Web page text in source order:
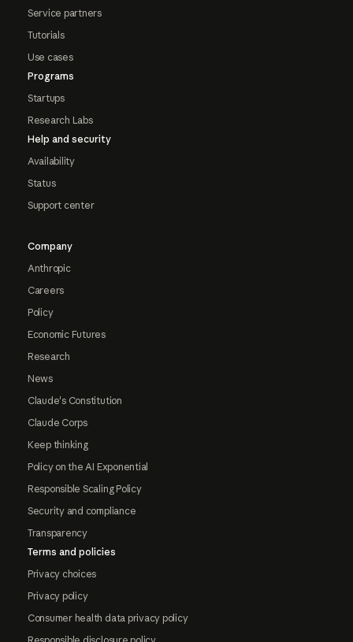
Service partners
Tutorials
Use cases
Programs
Startups
Research Labs
Help and security
Availability
Status
Support center
Company
Anthropic
Careers
Policy
Economic Futures
Research
News
Claude's Constitution
Claude Corps
Keep thinking
Policy on the AI Exponential
Responsible Scaling Policy
Security and compliance
Transparency
Terms and policies
Privacy choices
Privacy policy
Consumer health data privacy policy